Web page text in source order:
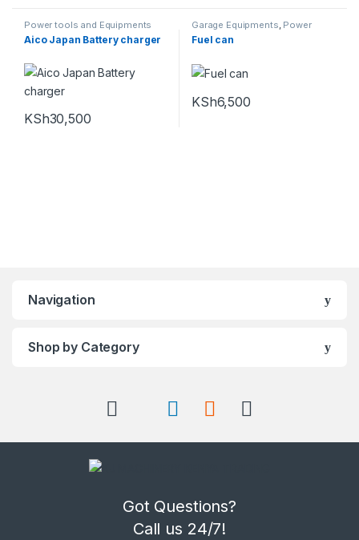
Power tools and Equipments
Aico Japan Battery charger
KSh30,500
Garage Equipments, Power
tools and Equipments
Fuel can
KSh6,500
Navigation
Shop by Category
Got Questions?
Call us 24/7!